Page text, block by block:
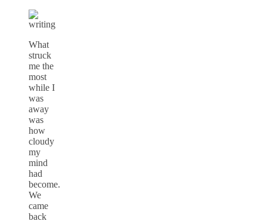
What
struck
me the
most
while I
was
away
was
how
cloudy
my
mind
had
become.
We
came
back